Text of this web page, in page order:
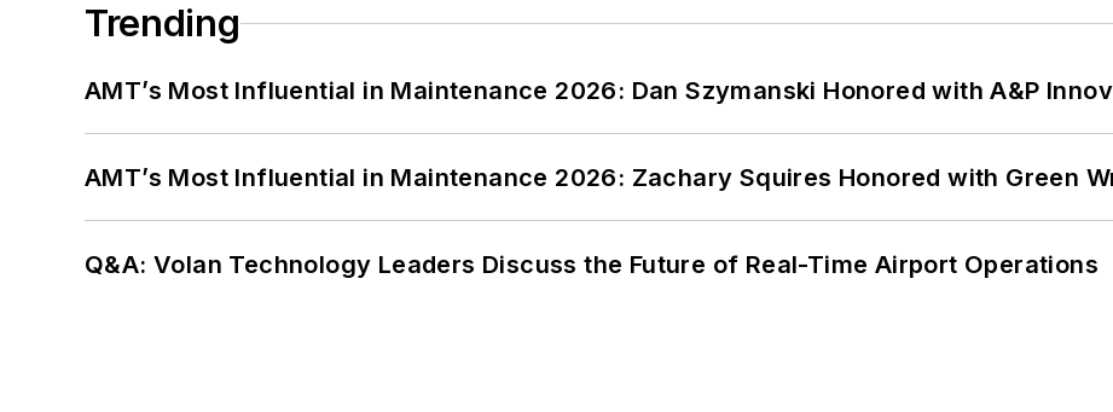
Trending
AMT’s Most Influential in Maintenance 2026: Dan Szymanski Honored with A&P
AMT’s Most Influential in Maintenance 2026: Zachary Squires Honored with Green
Q&A: Volan Technology Leaders Discuss the Future of Real-Time Airport Operations